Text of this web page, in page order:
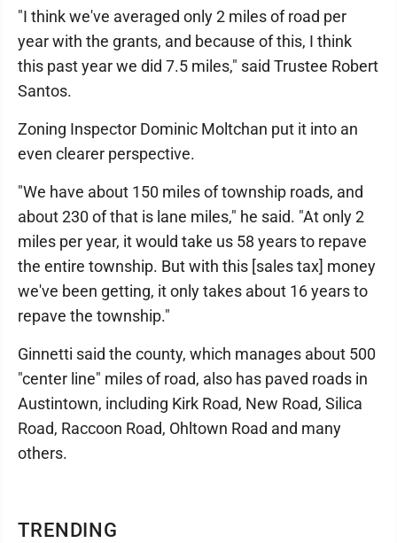
TRENDING
"I think we've averaged only 2 miles of road per
year with the grants, and because of this, I think
this past year we did 7.5 miles," said Trustee Robert
Santos.
Zoning Inspector Dominic Moltchan put it into an
even clearer perspective.
"We have about 150 miles of township roads, and
about 230 of that is lane miles," he said. "At only 2
miles per year, it would take us 58 years to repave
the entire township. But with this [sales tax] money
we've been getting, it only takes about 16 years to
repave the township."
Ginnetti said the county, which manages about 500
"center line" miles of road, also has paved roads in
Austintown, including Kirk Road, New Road, Silica
Road, Raccoon Road, Ohltown Road and many
others.